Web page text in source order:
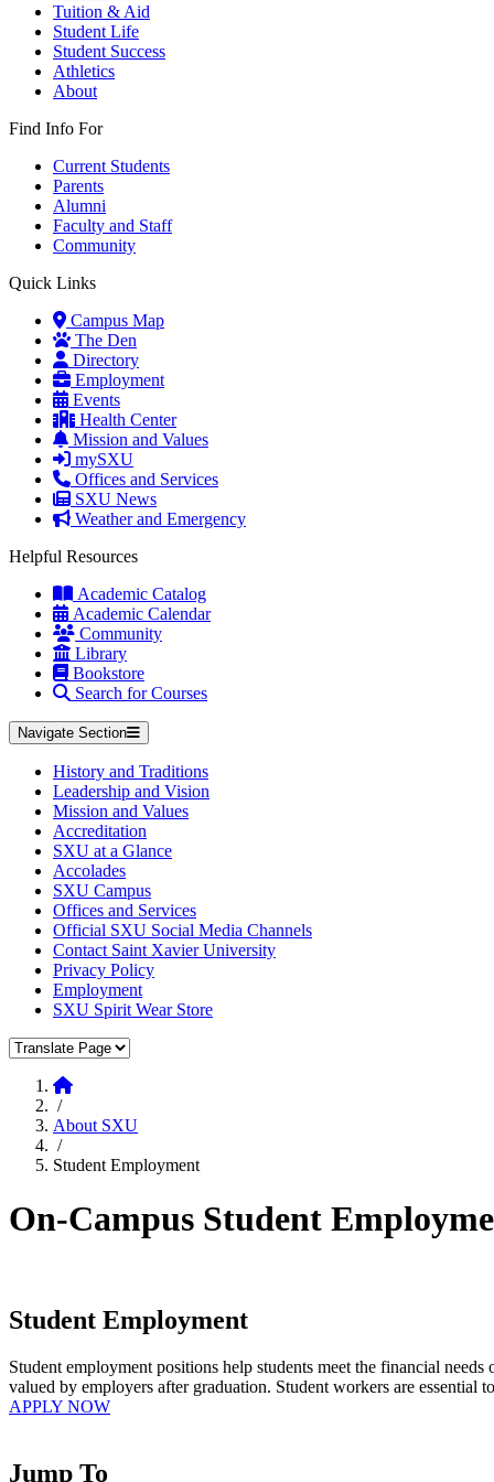
Tuition & Aid
Student Life
Student Success
Athletics
About
Find Info For
Current Students
Parents
Alumni
Faculty and Staff
Community
Quick Links
Campus Map
The Den
Directory
Employment
Events
Health Center
Mission and Values
mySXU
Offices and Services
SXU News
Weather and Emergency
Helpful Resources
Academic Catalog
Academic Calendar
Community
Library
Bookstore
Search for Courses
Navigate Section
History and Traditions
Leadership and Vision
Mission and Values
Accreditation
SXU at a Glance
Accolades
SXU Campus
Offices and Services
Official SXU Social Media Channels
Contact Saint Xavier University
Privacy Policy
Employment
SXU Spirit Wear Store
Translate Page
Home
/
About SXU
/
Student Employment
On-Campus Student
Student Employment
Student employment positions help students meet the financial
valued by employers after graduation. Student workers are
APPLY NOW
Jump To